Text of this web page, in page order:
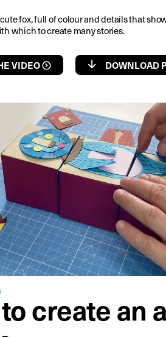
fox, full of colour and details that
which to create many stories.
VIDEO DOWNLOAD
create an